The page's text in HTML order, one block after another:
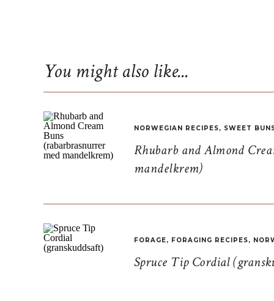
Rhubarb and Almond
mandelkrem)
NORWEGIAN RECIPES, SWEET
Spruce Tip Cordial
FORAGE, FORAGING RECIPES,
You might also like...